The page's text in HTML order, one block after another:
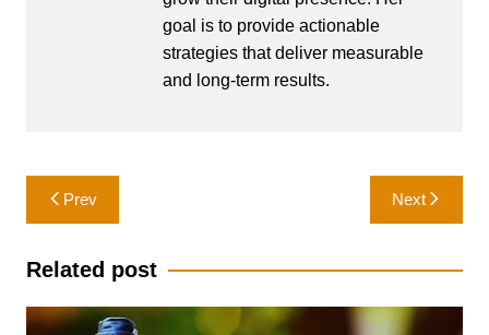
goal is to provide actionable
strategies that deliver measurable
and long-term results.
Post
navigation
Prev Next
Related post